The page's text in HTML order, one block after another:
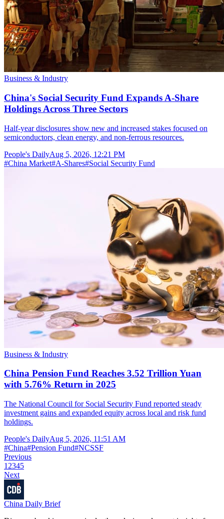
Business & Industry
China's Social Security Fund Expands A-Share
Holdings Across Three Sectors
Half-year disclosures show new and increased stakes focused on
semiconductors, clean energy, and non-ferrous resources.
People's DailyAug 5, 2026, 12:21 PM
#China Market#A-Shares#Social Security Fund
Business & Industry
China Pension Fund Reaches 3.52 Trillion Yuan
with 5.76% Return in 2025
The National Council for Social Security Fund reported steady
investment gains and expanded equity across local and risk fund
holdings.
People's DailyAug 5, 2026, 11:51 AM
#China#Pension Fund#NCSSF
Previous
1 2345
Next
China Daily Brief